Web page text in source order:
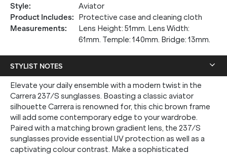
Style:
Aviator
Product Includes:
Protective case and cleaning cloth
Measurements:
Lens Height: 51mm. Lens Width:
61mm. Temple: 140mm. Bridge: 13mm.
STYLIST NOTES
Elevate your daily ensemble with a modern twist in the
Carrera 237/S sunglasses. Boasting a classic aviator
silhouette Carrera is renowned for, this chic brown frame
will add some contemporary edge to your wardrobe.
Paired with a matching brown gradient lens, the 237/S
sunglasses provide essential UV protection as well as a
captivating colour contrast. Make a sophisticated